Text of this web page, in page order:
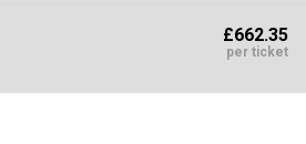
£662.35
per ticket